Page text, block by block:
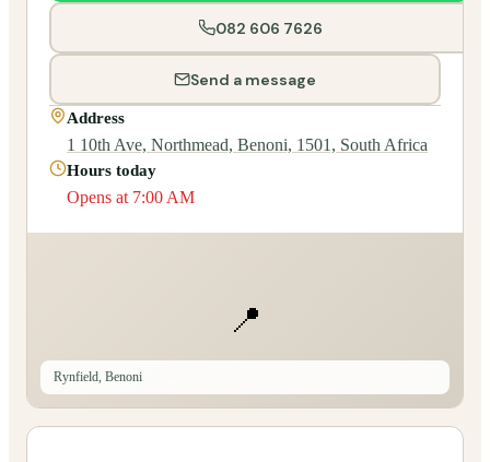
082 606 7626
Send a message
Address
1 10th Ave, Northmead, Benoni, 1501, South Africa
Hours today
Opens at 7:00 AM
📍
Rynfield, Benoni